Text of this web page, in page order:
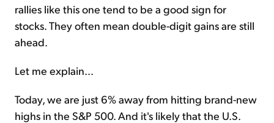
rallies like this one tend to be a good sign for
stocks. They often mean double-digit gains are still
ahead.
Let me explain...
Today, we are just 6% away from hitting brand-new
highs in the S&P 500. And it's likely that the U.S.